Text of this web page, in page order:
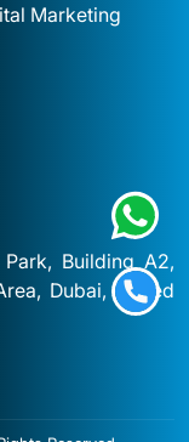
Marketing
Building A2,
Dubai, United